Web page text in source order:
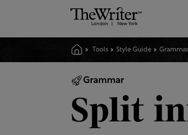
Tools Style Guide Grammar
Grammar
Split